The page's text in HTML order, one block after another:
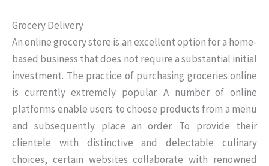
Grocery Delivery
An online grocery store is an excellent option for a home-
based business that does not require a substantial initial
investment. The practice of purchasing groceries online
is currently extremely popular. A number of online
platforms enable users to choose products from a menu
and subsequently place an order. To provide their
clientele with distinctive and delectable culinary
choices, certain websites collaborate with renowned